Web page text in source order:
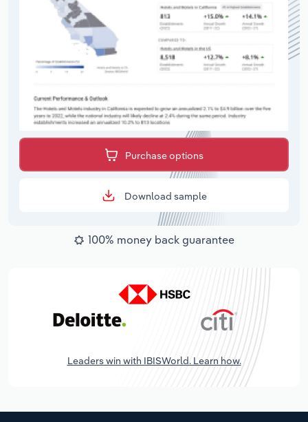
Purchase options
Download sample
100% money back guarantee
Leaders win with IBISWorld. Learn how.